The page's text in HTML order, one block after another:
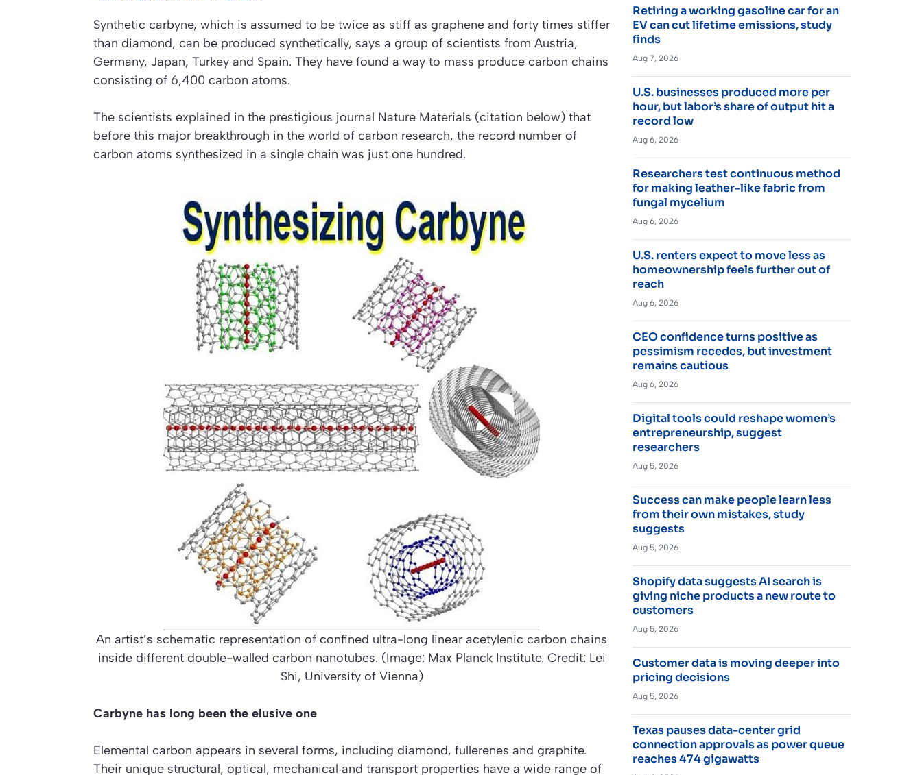
Synthetic carbyne, which is assumed to be twice as stiff as graphene and forty times stiffer
than diamond, can be produced synthetically, says a group of scientists from Austria,
Germany, Japan, Turkey and Spain. They have found a way to mass produce carbon chains
consisting of 6,400 carbon atoms.
The scientists explained in the prestigious journal Nature Materials (citation below) that
before this major breakthrough in the world of carbon research, the record number of
carbon atoms synthesized in a single chain was just one hundred.
An artist’s schematic representation of confined ultra-long linear acetylenic carbon chains
inside different double-walled carbon nanotubes. (Image: Max Planck Institute. Credit: Lei
Shi, University of Vienna)
Carbyne has long been the elusive one
Elemental carbon appears in several forms, including diamond, fullerenes and graphite.
Their unique structural, optical, mechanical and transport properties have a wide range of
Retiring a working gasoline car for an
EV can cut lifetime emissions, study
finds
Aug 7, 2026
U.S. businesses produced more per
hour, but labor’s share of output hit a
record low
Aug 6, 2026
Researchers test continuous method
for making leather-like fabric from
fungal mycelium
Aug 6, 2026
U.S. renters expect to move less as
homeownership feels further out of
reach
Aug 6, 2026
CEO confidence turns positive as
pessimism recedes, but investment
remains cautious
Aug 6, 2026
Digital tools could reshape women’s
entrepreneurship, suggest
researchers
Aug 5, 2026
Success can make people learn less
from their own mistakes, study
suggests
Aug 5, 2026
Shopify data suggests AI search is
giving niche products a new route to
customers
Aug 5, 2026
Customer data is moving deeper into
pricing decisions
Aug 5, 2026
Texas pauses data-center grid
connection approvals as power queue
reaches 474 gigawatts